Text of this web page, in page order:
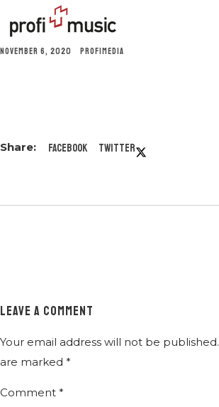
NOVEMBER 6, 2020 PROFIMEDIA
Facebook Twitter
LEAVE A COMMENT
Your email address will not be published.
are marked *
Comment *